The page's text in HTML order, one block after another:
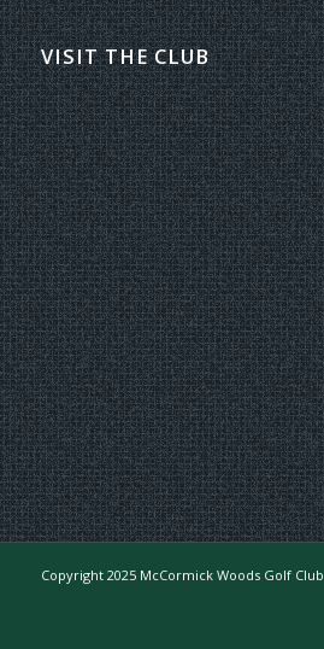
VISIT THE CLUB
Copyright 2025 McCormick Woods Golf Club